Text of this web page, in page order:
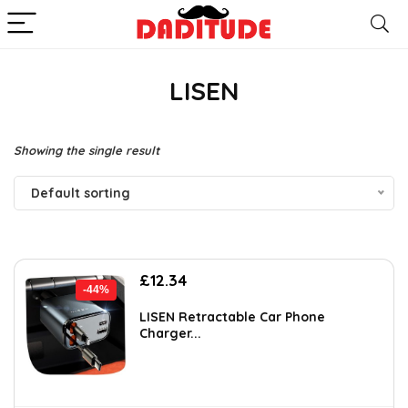
LISEN
Showing the single result
Default sorting
-44%
Original
was:
£21.99.
£12.34Current
is:
£12.34.
LISEN Retractable Car Phone
Charger...